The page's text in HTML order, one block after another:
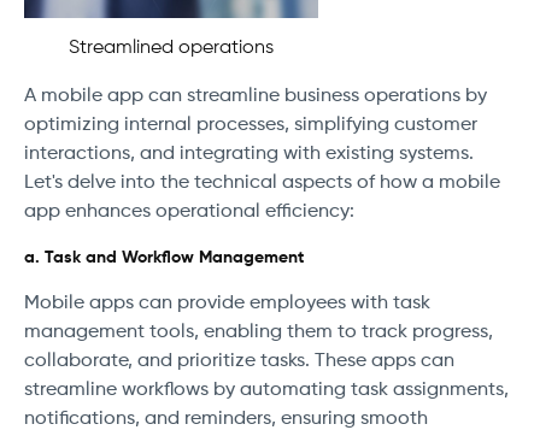
Streamlined operations
A mobile app can streamline business operations by
optimizing internal processes, simplifying customer
interactions, and integrating with existing systems.
Let's delve into the technical aspects of how a mobile
app enhances operational efficiency:
a. Task and Workflow Management
Mobile apps can provide employees with task
management tools, enabling them to track progress,
collaborate, and prioritize tasks. These apps can
streamline workflows by automating task assignments,
notifications, and reminders, ensuring smooth